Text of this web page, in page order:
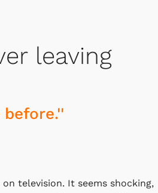
leaving
television. It seems shocking,